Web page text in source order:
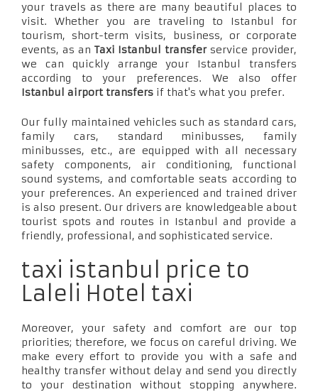
your travels as there are many beautiful places to
visit. Whether you are traveling to Istanbul for
tourism, short-term visits, business, or corporate
events, as an Taxi Istanbul transferservice provider,
we can quickly arrange your Istanbul transfers
according to your preferences. We also offer
Istanbul airport transfers if that's what you prefer.
Our fully maintained vehicles such as standard cars,
family cars, standard minibusses, family
minibusses, etc., are equipped with all necessary
safety components, air conditioning, functional
sound systems, and comfortable seats according to
your preferences. An experienced and trained driver
is also present. Our drivers are knowledgeable about
tourist spots and routes in Istanbul and provide a
friendly, professional, and sophisticated service.
taxi istanbul price to
Laleli Hotel taxi
Moreover, your safety and comfort are our top
priorities; therefore, we focus on careful driving. We
make every effort to provide you with a safe and
healthy transfer without delay and send you directly
to your destination without stopping anywhere.